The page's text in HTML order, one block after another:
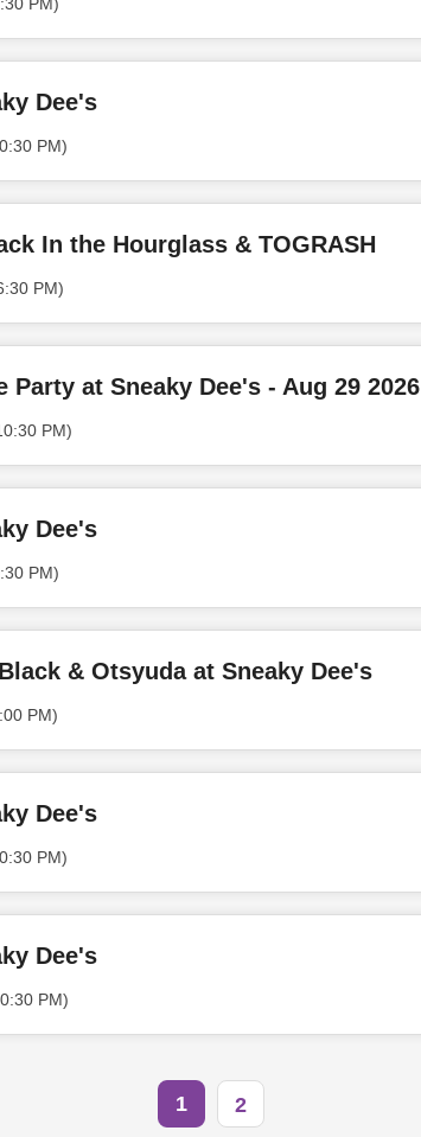
Dee's
PM)
In the Hourglass & TOGRASH
PM)
Party at Sneaky Dee's - Aug 29 2026
PM)
Dee's
PM)
& ​Otsyuda at Sneaky Dee's
PM)
Dee's
PM)
Dee's
PM)
1 2